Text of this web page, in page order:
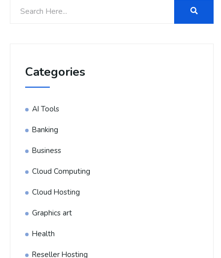
Categories
AI Tools
Banking
Business
Cloud Computing
Cloud Hosting
Graphics art
Health
Reseller Hosting